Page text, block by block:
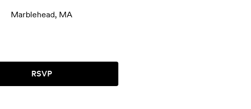
Marblehead, MA
RSVP